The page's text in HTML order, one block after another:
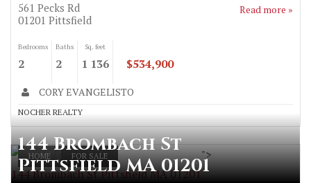
561 Pecks Rd
01201 Pittsfield
Read more »
Bedrooms
2
Baths
2
Sq. feet
1 136 $534,900
CORY EVANGELISTO
NOCHER REALTY
HOME FOR SALE
144 Brombach St Pittsfield MA 01201
">
144 Brombach St
Pittsfield MA 01201